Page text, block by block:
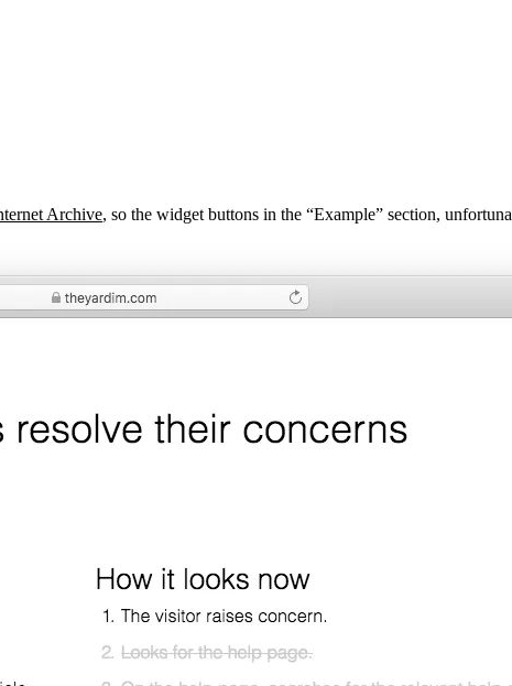
Archive, so the widget buttons in the “Example” section,